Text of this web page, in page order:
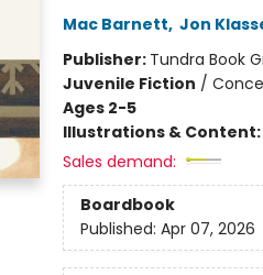
Mac Barnett, Jon
Publisher: Tundra Book
Juvenile Fiction /
Ages 2-5
Illustrations & Content:
Sales demand:
Boardbook
Published: Apr 07, 2026